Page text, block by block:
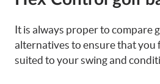
It is always proper to compare
alternatives to ensure that you
suited to your swing and